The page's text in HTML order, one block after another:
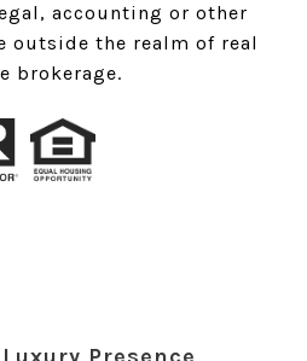
accounting or other
outside the realm of real
brokerage.